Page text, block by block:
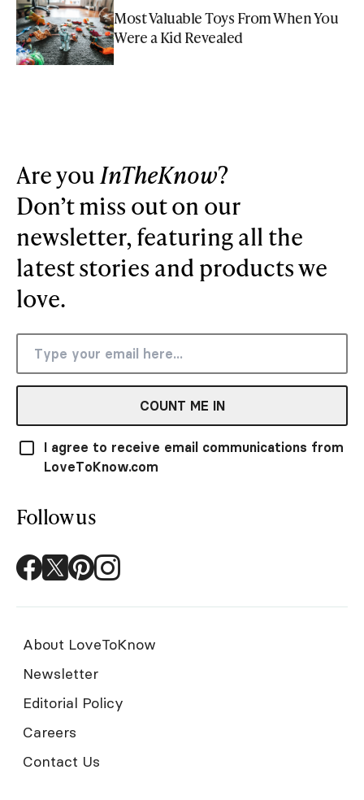
Most Valuable Toys From When You
Were a Kid Revealed
Are you InTheKnow?
Don’t miss out on our
newsletter, featuring all the
latest stories and products we
love.
COUNT ME IN
I agree to receive email communications from
LoveToKnow.com
Follow us
About LoveToKnow
Newsletter
Editorial Policy
Careers
Contact Us